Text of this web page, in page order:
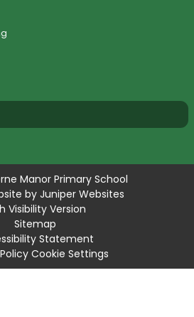
Manor Primary School
by Juniper Websites
Visibility Version
Sitemap
Statement
Cookie Settings